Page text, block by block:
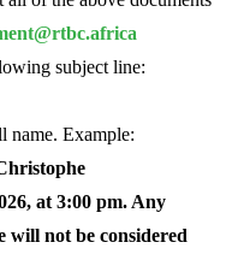
subject line:
name. Example:
at 3:00 pm. Any
will not be considered